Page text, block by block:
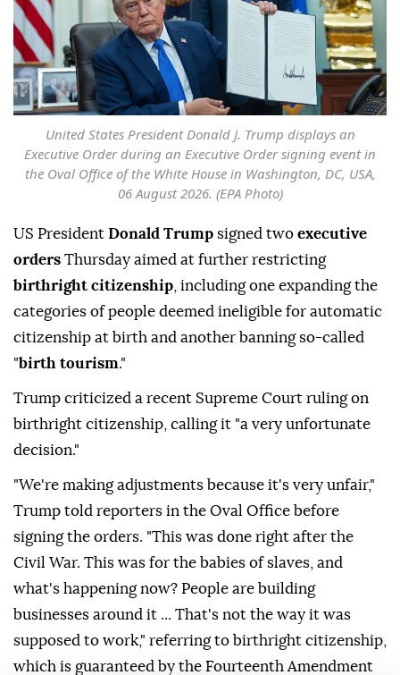
United States President Donald J. Trump displays an
Executive Order during an Executive Order signing event in
the Oval Office of the White House in Washington, DC, USA,
06 August 2026. (EPA Photo)
US President Donald Trump signed two executive
orders Thursday aimed at further restricting
birthright citizenship , including one expanding the
categories of people deemed ineligible for automatic
citizenship at birth and another banning so-called
"birth tourism."
Trump criticized a recent Supreme Court ruling on
birthright citizenship, calling it "a very unfortunate
decision."
"We're making adjustments because it's very unfair,"
Trump told reporters in the Oval Office before
signing the orders. "This was done right after the
Civil War. This was for the babies of slaves, and
what's happening now? People are building
businesses around it ... That's not the way it was
supposed to work," referring to birthright citizenship,
which is guaranteed by the Fourteenth Amendment